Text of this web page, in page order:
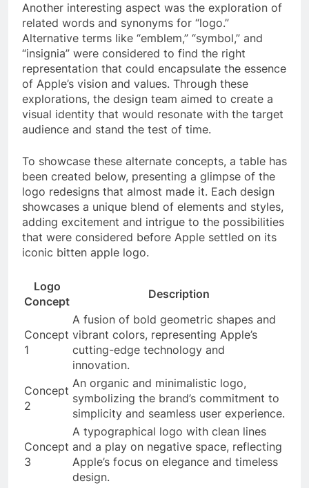
Another interesting aspect was the exploration of
related words and synonyms for “logo.”
Alternative terms like “emblem,” “symbol,” and
“insignia” were considered to find the right
representation that could encapsulate the essence
of Apple’s vision and values. Through these
explorations, the design team aimed to create a
visual identity that would resonate with the target
audience and stand the test of time.
To showcase these alternate concepts, a table has
been created below, presenting a glimpse of the
logo redesigns that almost made it. Each design
showcases a unique blend of elements and styles,
adding excitement and intrigue to the possibilities
that were considered before Apple settled on its
iconic bitten apple logo.
Logo
Concept
Description
Concept
1
A fusion of bold geometric shapes and
vibrant colors, representing Apple’s
cutting-edge technology and
innovation.
Concept
2
An organic and minimalistic logo,
symbolizing the brand’s commitment to
simplicity and seamless user experience.
Concept
3
A typographical logo with clean lines
and a play on negative space, reflecting
Apple’s focus on elegance and timeless
design.